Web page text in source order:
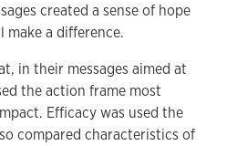
created a sense of hope
make a difference.
in their messages aimed at
the action frame most
Efficacy was used the
compared characteristics of